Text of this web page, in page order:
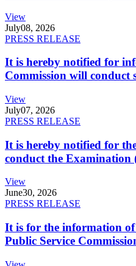
View
July08, 2026
PRESS RELEASE
It is hereby notified for
Commission will conduct
View
July07, 2026
PRESS RELEASE
It is hereby notified for
conduct the Examination
View
June30, 2026
PRESS RELEASE
It is for the information
Public Service